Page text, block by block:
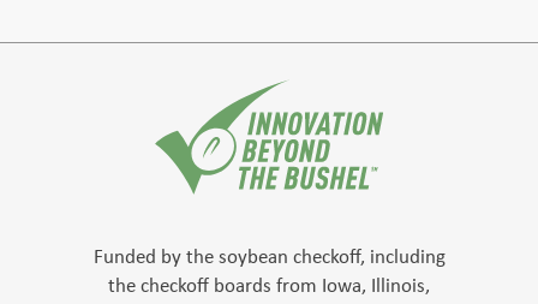
Funded by the soybean checkoff, including
the checkoff boards from Iowa, Illinois,